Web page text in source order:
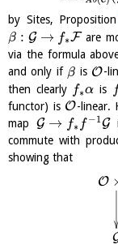
by Sites, Proposition
β : G → f∗Fare
via the formula
and only if β is O-
then clearly f∗α is
functor) is O-linear.
mapG → f∗ f −1G
commute with
showing that
O